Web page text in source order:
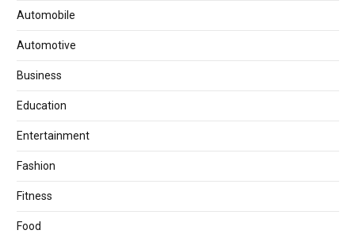
Automobile
Automotive
Business
Education
Entertainment
Fashion
Fitness
Food